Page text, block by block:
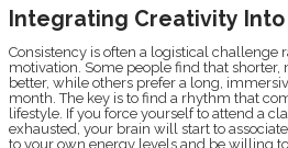
Integrating Creativity Into
Consistency is often a logistical challenge
motivation. Some people find that shorter,
better, while others prefer a long,
month. The key is to find a rhythm that
lifestyle. If you force yourself to attend a
exhausted, your brain will start to
to your own energy levels and be willing